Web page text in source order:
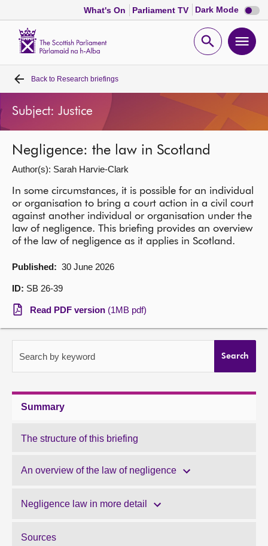
What's On Parliament TV Dark Mode Dark
mode
Open
Home
Bills and laws
MSPs
Chamber and committees
Get involved
About
Back to Research briefings
Subject: Justice
Negligence: the law in Scotland
Author(s): Sarah Harvie-Clark
In some circumstances, it is possible for an individual
or organisation to bring a court action in a civil court
against another individual or organisation under the
law of negligence. This briefing provides an overview
of the law of negligence as it applies in Scotland.
Published: 30 June 2026
ID: SB 26-39
Read PDF version (1MB pdf)
Search by keyword Search
Summary
The structure of this briefing
An overview of the law of negligence
Negligence law in more detail
Sources